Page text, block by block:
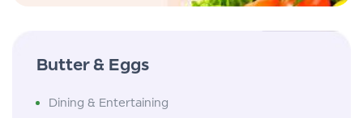
Butter & Eggs
Dining & Entertaining